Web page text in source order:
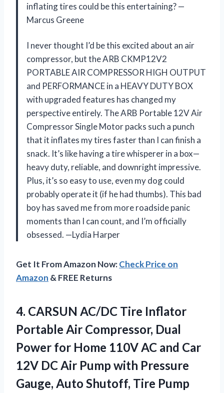
inflating tires could be this entertaining? —
Marcus Greene
I never thought I’d be this excited about an air
compressor, but the ARB CKMP12V2
PORTABLE AIR COMPRESSOR HIGH OUTPUT
and PERFORMANCE in a HEAVY DUTY BOX
with upgraded features has changed my
perspective entirely. The ARB Portable 12V Air
Compressor Single Motor packs such a punch
that it inflates my tires faster than I can finish a
snack. It’s like having a tire whisperer in a box—
heavy duty, reliable, and downright impressive.
Plus, it’s so easy to use, even my dog could
probably operate it (if he had thumbs). This bad
boy has saved me from more roadside panic
moments than I can count, and I’m officially
obsessed. —Lydia Harper
Get It From Amazon Now:Check Price on
Amazon & FREE Returns
4. CARSUN AC/DC Tire Inflator
Portable Air Compressor, Dual
Power for Home 110V AC and Car
12V DC Air Pump with Pressure
Gauge, Auto Shutoff, Tire Pump